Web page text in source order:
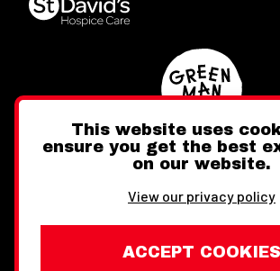
FacebookInstagram
This website uses
ensure you get the best
on our website.
View our privacy policy
ACCEPT COOKIES